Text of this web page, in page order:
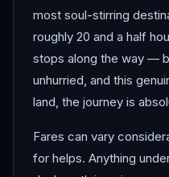
most soul-stirring
roughly 20 and a half
stops along the way —
unhurried, and this
land, the journey is
Fares can vary
for helps. Anything